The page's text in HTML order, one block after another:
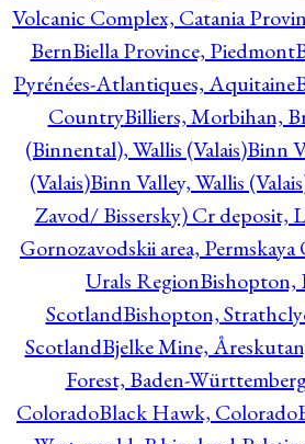
Volcanic Complex, Catania
BernBiella Province, Piedmont
Pyrénées-Atlantiques, Aquitaine
CountryBilliers, Morbihan,
(Binnental), Wallis (Valais)Binn
(Valais)Binn Valley, Wallis
Zavod/ Bissersky) Cr deposit,
Gornozavodskii area,
Urals RegionBishopton,
ScotlandBishopton,
ScotlandBjelke Mine,
Forest, Baden-
ColoradoBlack Hawk, Colorado